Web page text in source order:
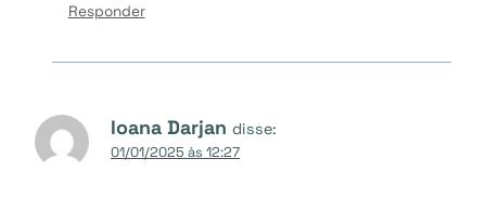
Responder
Ioana Darjan disse:
01/01/2025 às 12:27